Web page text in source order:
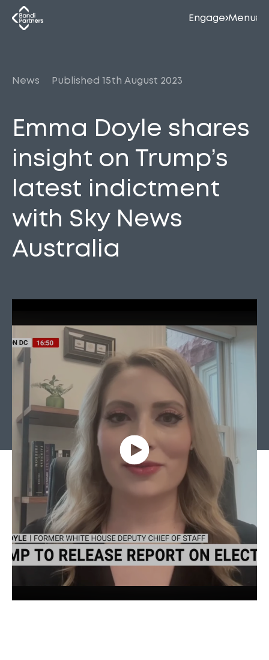
Engage Menu
News Published 15th August 2023
Emma Doyle shares
insight on Trump’s
latest indictment
with Sky News
Australia